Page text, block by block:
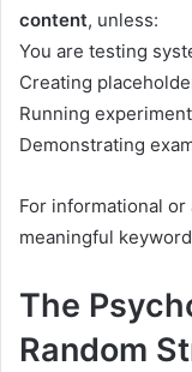
content, unless:
You are testing
Creating
Running
Demonstrating
For informational
meaningful
The
Random